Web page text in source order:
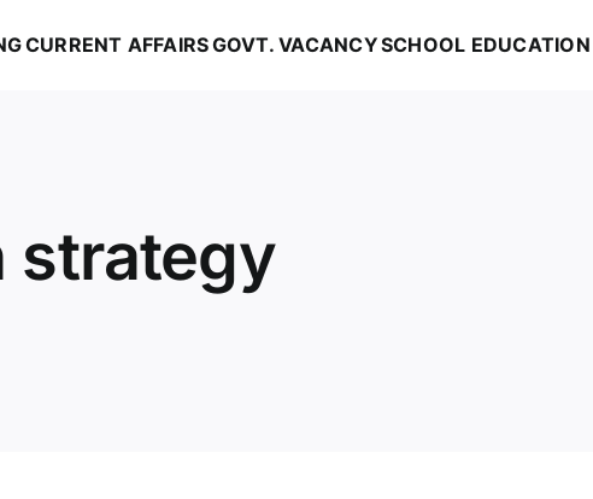
CURRENT AFFAIRSGOVT. VACANCYSCHOOL EDUCATION
strategy